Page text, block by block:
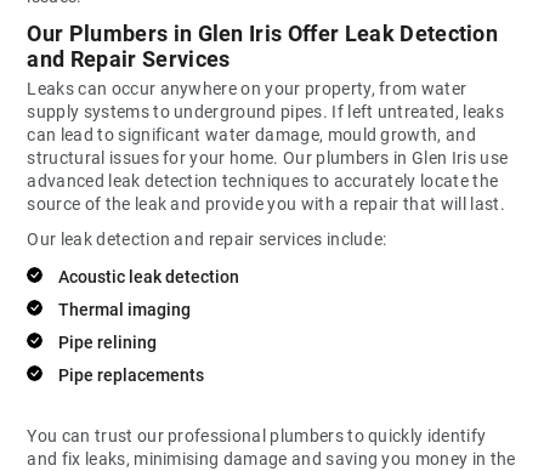
Our Plumbers in Glen Iris Offer Leak Detection
and Repair Services
Leaks can occur anywhere on your property, from water
supply systems to underground pipes. If left untreated, leaks
can lead to significant water damage, mould growth, and
structural issues for your home. Our plumbers in Glen Iris use
advanced leak detection techniques to accurately locate the
source of the leak and provide you with a repair that will last.
Our leak detection and repair services include:
Acoustic leak detection
Thermal imaging
Pipe relining
Pipe replacements
You can trust our professional plumbers to quickly identify
and fix leaks, minimising damage and saving you money in the